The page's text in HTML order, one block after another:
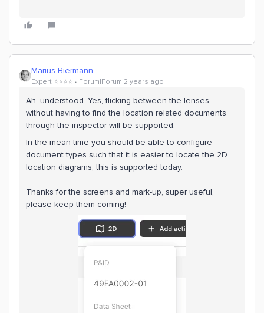
Marius Biermann
Expert ⭐️⭐️⭐️⭐️ Forum|Forum|2 years ago
Ah, understood. Yes, flicking between the lenses
without having to find the location related documents
through the inspector will be supported.
In the mean time you should be able to configure
document types such that it is easier to locate the 2D
location diagrams, this is supported today.
Thanks for the screens and mark-up, super useful,
please keep them coming!